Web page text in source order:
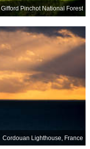
Gifford Pinchot National Forest
Cordouan Lighthouse, France